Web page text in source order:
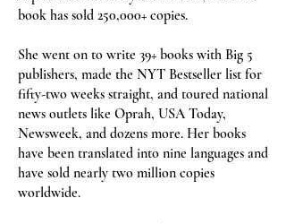
book has sold 250,000+ copies.
She went on to write 39+ books with Big 5
publishers, made the NYT Bestseller list for
fifty-two weeks straight, and toured national
news outlets like Oprah, USA Today,
Newsweek, and dozens more. Her books
have been translated into nine languages and
have sold nearly two million copies
worldwide.